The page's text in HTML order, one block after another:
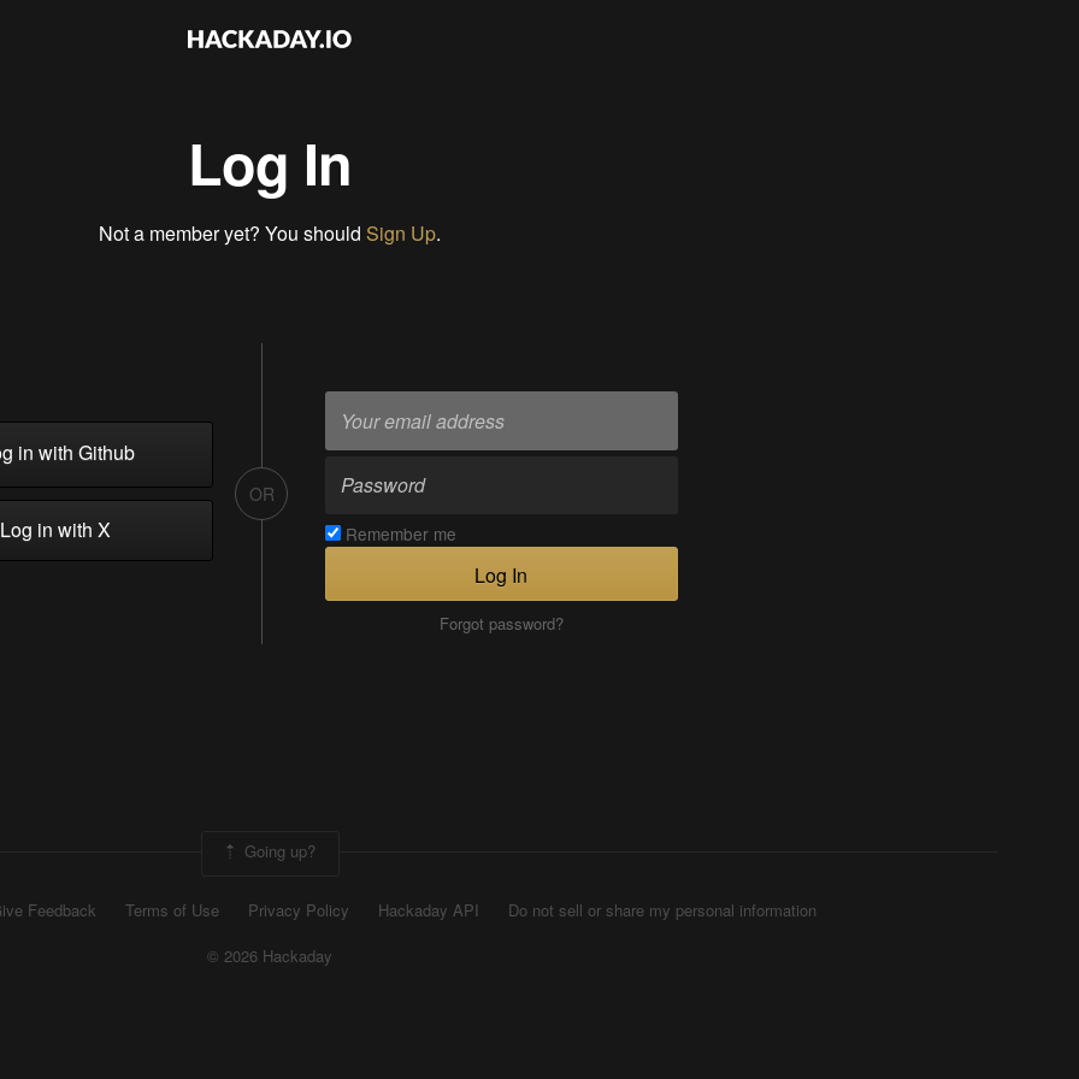
Log In
Not a member yet? You should Sign Up.
in with Github
in with X
OR
Remember me
Log In
Forgot password?
Going up?
Feedback Terms of Use Privacy Policy Hackaday API
Do not sell or share my personal information
© 2026 Hackaday